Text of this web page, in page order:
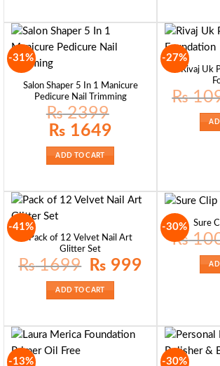
-31%
Salon Shaper 5 In 1 Manicure
Pedicure Nail Trimming
₨2399
Original
price
₨ 2399.
₨ 1649
ADD TO CART
-27%
Rivaj Uk
₨
-41%
Pack of 12 Velvet Nail Art
Glitter Set
₨1699
Original
price
₨ 1699.
₨ 999Current
ADD TO CART
-30% Sure
₨
-13% -30%